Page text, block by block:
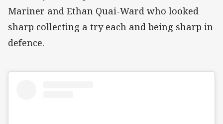
Mariner and Ethan Quai-Ward who looked
sharp collecting a try each and being sharp in
defence.